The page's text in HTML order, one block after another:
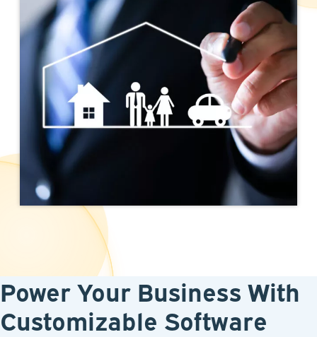
Power Your Business With
Customizable Software